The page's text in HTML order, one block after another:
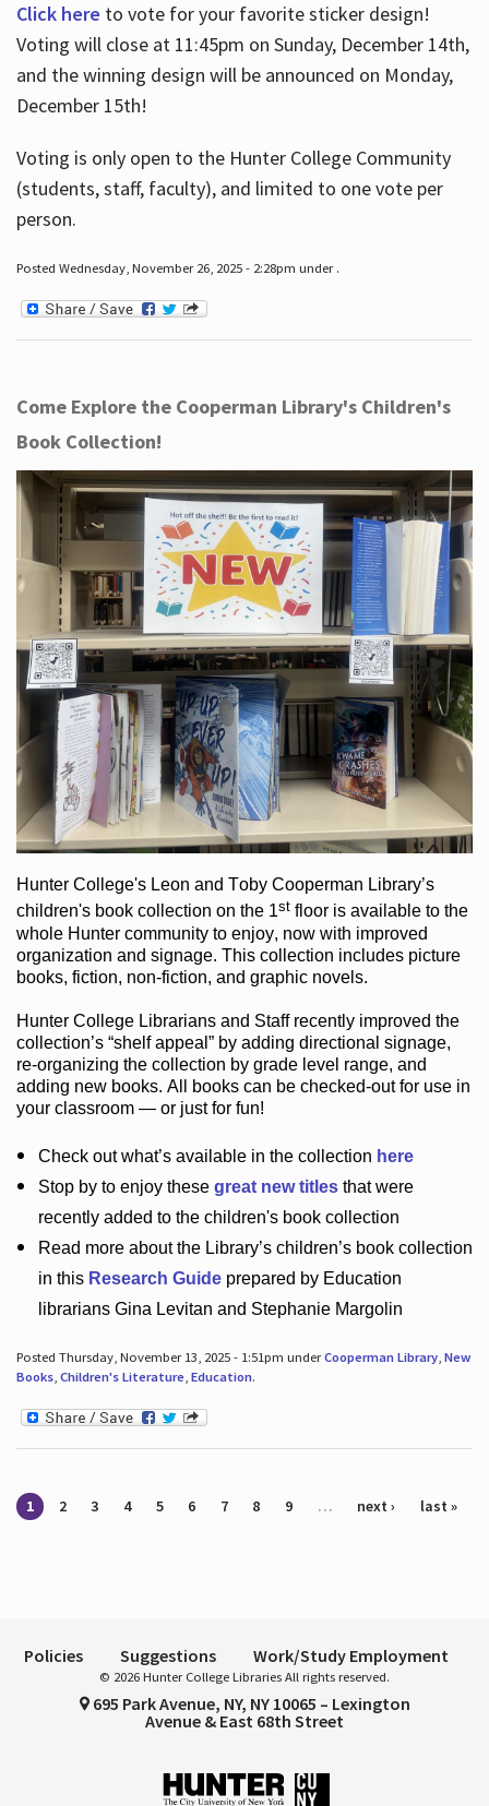
Click here to vote for your favorite sticker design!
Voting will close at 11:45pm on Sunday, December 14th,
and the winning design will be announced on Monday,
December 15th!
Voting is only open to the Hunter College Community
(students, staff, faculty), and limited to one vote per
person.
Posted Wednesday, November 26, 2025 - 2:28pm under .
Come Explore the Cooperman Library's Children's
Book Collection!
Hunter College's Leon and Toby Cooperman Library’s
children's bookcollection on the 1st flooris available to the
whole Hunter communityto enjoy, now with improved
organization and signage. This collection includes picture
books, fiction, non-fiction, and graphic novels.
Hunter College Librarians and Staff recently improved the
collection’s “shelf appeal”by adding directional signage,
re-organizing the collection by grade level range, and
adding new books. All books can be checked-outfor use in
your classroom — or just for fun!
Check outwhat’savailable in the collection here
Stop by to enjoy these great new titlesthat were
recently added to the children's book collection
Read more about the Library’schildren’s book collection
in this Research Guideprepared by Education
librarians Gina Levitan and Stephanie Margolin
Posted Thursday, November 13, 2025 - 1:51pm underCooperman Library, New
Books, Children's Literature, Education.
Pages
1 2 3 4 5 6 7 8 9 … next › last »
Policies Suggestions Work/Study Employment
© 2026 Hunter College Libraries All rights reserved.
695 Park Avenue, NY, NY 10065 – Lexington
Avenue & East 68th Street